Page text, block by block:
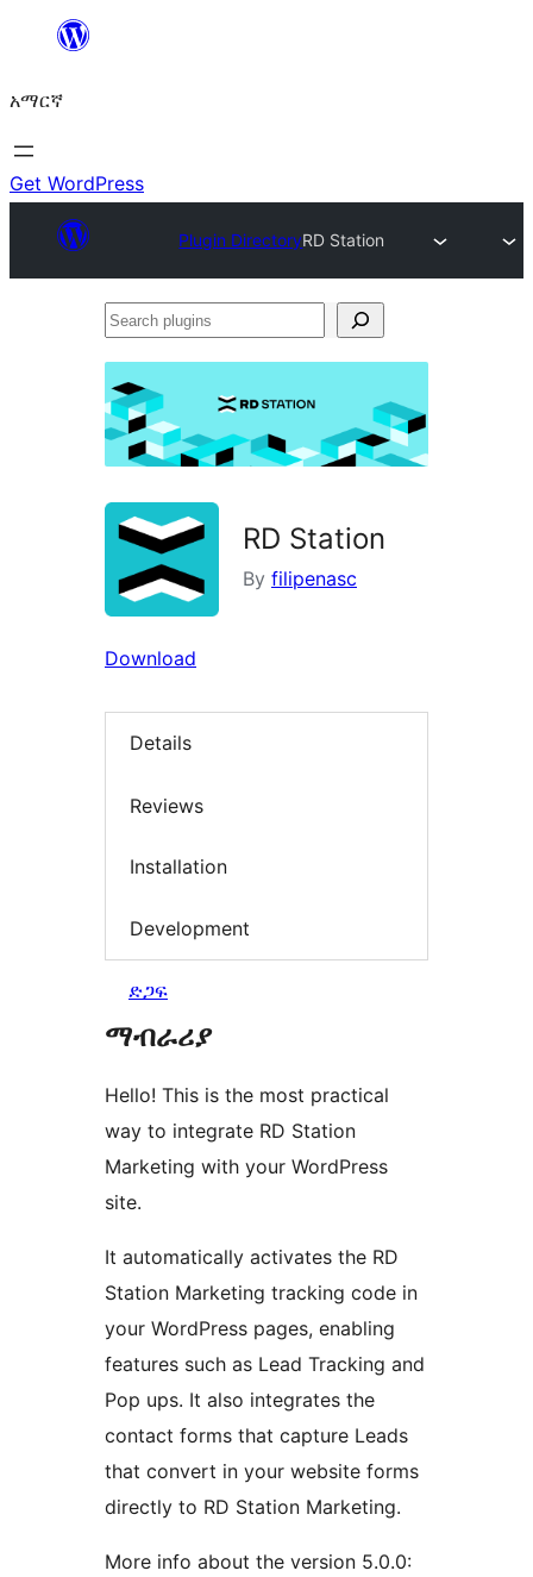
ዝለል
አማርኛ
Get WordPress
Plugin DirectoryRD Station
Search
RD Station
By filipenasc
Download
Details
Reviews
Installation
Development
ድጋፍ
ማብራሪያ
Hello! This is the most practical
way to integrate RD Station
Marketing with your WordPress
site.
It automatically activates the RD
Station Marketing tracking code in
your WordPress pages, enabling
features such as Lead Tracking and
Pop ups. It also integrates the
contact forms that capture Leads
that convert in your website forms
directly to RD Station Marketing.
More info about the version 5.0.0: